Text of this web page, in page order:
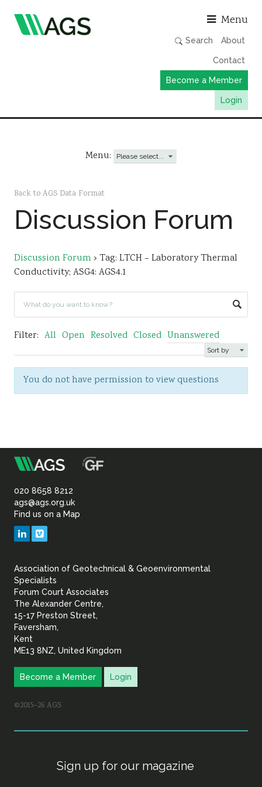
Menu
Search About
Contact
Become a Member
Login
AGS Data Format
News
Events & Webinars
Resources
Sustainability
Menu:
Back to AGS Data Format
Discussion Forum
Discussion Forum› Tag: LTCH – Laboratory Thermal
Conductivity; ASG4: AGS4.1
Filter: All Open Resolved Closed Unanswered
You do not have permission to view questions
Association
of
Geotechnical
Geoenvironmental
020 8658 8212
ags@ags.org.uk
Find us on a Map
LinkedIn
Association of Geotechnical & Geoenvironmental
Specialists
Forum Court Associates
The Alexander Centre,
15-17 Preston Street,
Faversham,
Kent
ME13 8NZ, United Kingdom
Become a Member Login
©2015–26 AGS
Sign up for our magazine